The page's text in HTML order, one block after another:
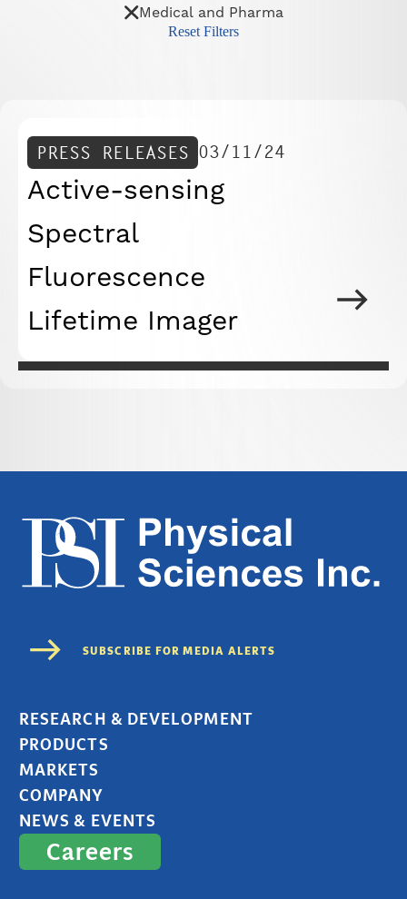
Medical and Pharma
Reset Filters
PRESS RELEASES 03/11/24
Active-sensing
Spectral
Fluorescence
Lifetime Imager
RESEARCH & DEVELOPMENT
PRODUCTS
MARKETS
COMPANY
NEWS & EVENTS
Careers